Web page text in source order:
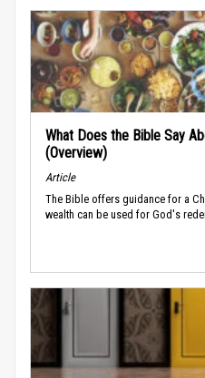
What Does the Bible Say
(Overview)
Article
The Bible offers guidance for a
wealth can be used for God's